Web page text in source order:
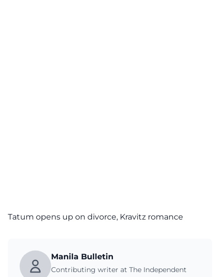
Tatum opens up on divorce, Kravitz romance
Manila Bulletin
Contributing writer at The Independent